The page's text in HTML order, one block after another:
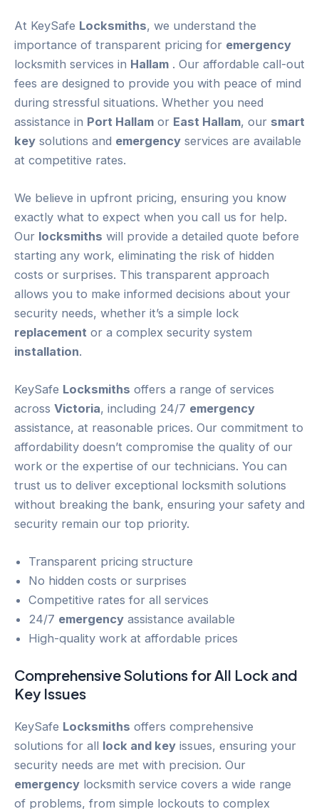
At KeySafe Locksmiths, we understand the
importance of transparent pricing for emergency
locksmith services in Hallam . Our affordable call-out
fees are designed to provide you with peace of mind
during stressful situations. Whether you need
assistance in Port Hallam or East Hallam, our smart
key solutions and emergency services are available
at competitive rates.
We believe in upfront pricing, ensuring you know
exactly what to expect when you call us for help.
Our locksmiths will provide a detailed quote before
starting any work, eliminating the risk of hidden
costs or surprises. This transparent approach
allows you to make informed decisions about your
security needs, whether it’s a simple lock
replacement or a complex security system
installation.
KeySafe Locksmiths offers a range of services
across Victoria, including 24/7 emergency
assistance, at reasonable prices. Our commitment to
affordability doesn’t compromise the quality of our
work or the expertise of our technicians. You can
trust us to deliver exceptional locksmith solutions
without breaking the bank, ensuring your safety and
security remain our top priority.
Transparent pricing structure
No hidden costs or surprises
Competitive rates for all services
24/7 emergency assistance available
High-quality work at affordable prices
Comprehensive Solutions for All Lock and
Key Issues
KeySafe Locksmiths offers comprehensive
solutions for all lock and key issues, ensuring your
security needs are met with precision. Our
emergency locksmith service covers a wide range
of problems, from simple lockouts to complex